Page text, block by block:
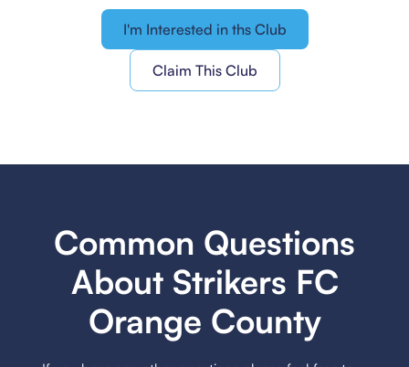
I'm Interested in ths Club
Claim This Club
Common Questions
About Strikers FC
Orange County